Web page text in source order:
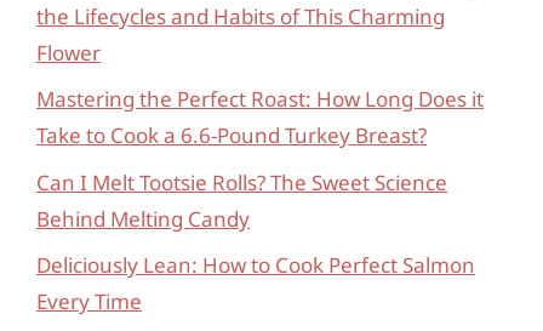
the Lifecycles and Habits of This Charming
Flower
Mastering the Perfect Roast: How Long Does it
Take to Cook a 6.6-Pound Turkey Breast?
Can I Melt Tootsie Rolls? The Sweet Science
Behind Melting Candy
Deliciously Lean: How to Cook Perfect Salmon
Every Time